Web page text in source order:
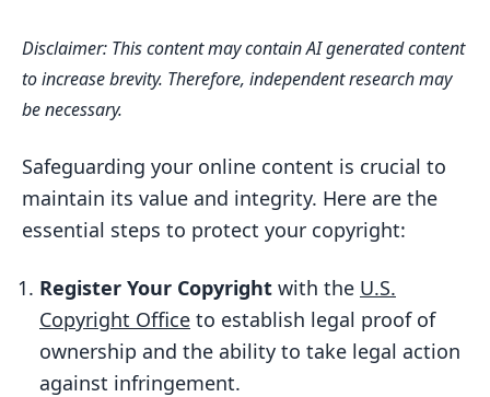
Copyright Office
2. Display Copyright Notices and Apply
Watermarks
Where to Display Your Copyright
Notice?
How to Configure Your Copyright
Applying Watermarks
3. Control Access and Use Encryption for
Valuable Content
Disclaimer: This content may contain AI generated content
to increase brevity. Therefore, independent research may
be necessary.
Safeguarding your online content is crucial to
maintain its value and integrity. Here are the
essential steps to protect your copyright:
Register Your Copyright with the U.S.
Copyright Office to establish legal proof of
ownership and the ability to take legal action
against infringement.